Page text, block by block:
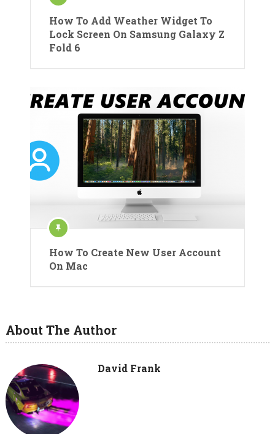
How To Add Weather Widget To
Lock Screen On Samsung Galaxy Z
Fold 6
How To Create New User Account
On Mac
About The Author
David Frank